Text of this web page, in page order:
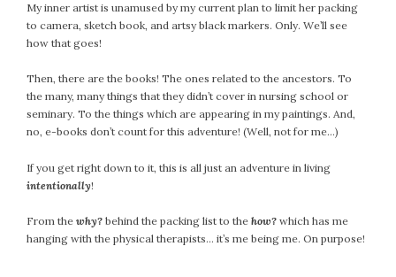
My inner artist is unamused by my current plan to limit her packing
to camera, sketch book, and artsy black markers. Only. We’ll see
how that goes!
Then, there are the books! The ones related to the ancestors. To
the many, many things that they didn’t cover in nursing school or
seminary. To the things which are appearing in my paintings. And,
no, e-books don’t count for this adventure! (Well, not for me…)
If you get right down to it, this is all just an adventure in living
intentionally!
From the why? behind the packing list to the how? which has me
hanging with the physical therapists… it’s me being me. On purpose!